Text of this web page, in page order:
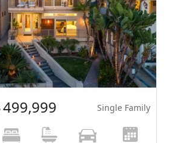
499,999 Single Family